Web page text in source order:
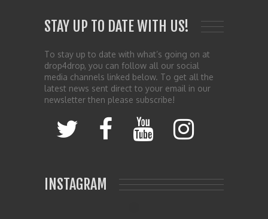
STAY UP TO DATE WITH US!
To stay up to date with what’s going on at
drop4drop, you can follow all our social
media channels linked below. To get all the
latest news sent direct to your email in our
newsletter then please subscribe!
INSTAGRAM